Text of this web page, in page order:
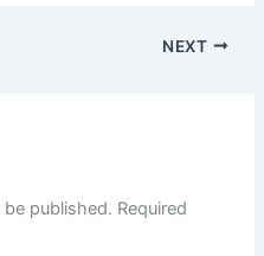
NEXT
published. Required